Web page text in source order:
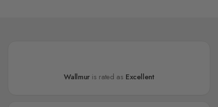
Wallmur is rated as Excellent